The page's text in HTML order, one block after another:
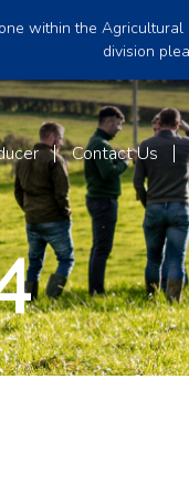
within the Agricultural
division
Contact Us